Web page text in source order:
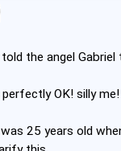
the angel
OK! silly me!
25 years old